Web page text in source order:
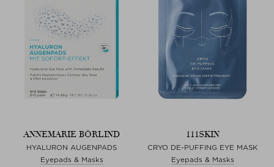
ANNEMARIE BÖRLIND
HYALURON AUGENPADS
Eyepads & Masks
111SKIN
CRYO DE-PUFFING EYE MASK
Eyepads & Masks